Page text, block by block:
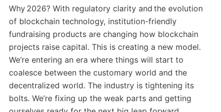
Why 2026? With regulatory clarity and the evolution
of blockchain technology, institution-friendly
fundraising products are changing how blockchain
projects raise capital. This is creating a new model.
We’re entering an era where things will start to
coalesce between the customary world and the
decentralized world. The industry is tightening its
bolts. We’re fixing up the weak parts and getting